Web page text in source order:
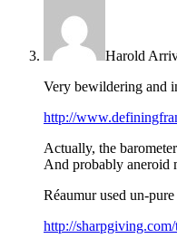
Harold
Very bewildering and
http://
Actually, the
And probably aneroid
Réaumur used un-
http://